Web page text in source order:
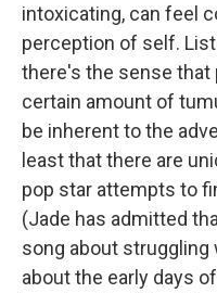
intoxicating, can feel
perception of self.
there's the sense that
certain amount of
be inherent to the
least that there are
pop star attempts to
(Jade has admitted
song about
about the early days